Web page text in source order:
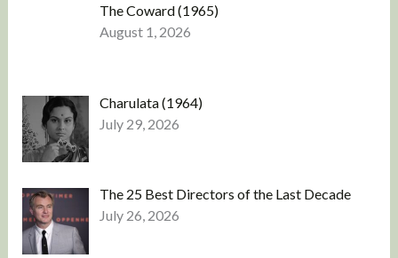
The Coward (1965)
August 1, 2026
Charulata (1964)
July 29, 2026
The 25 Best Directors of the Last Decade
July 26, 2026